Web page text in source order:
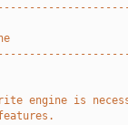
engine is